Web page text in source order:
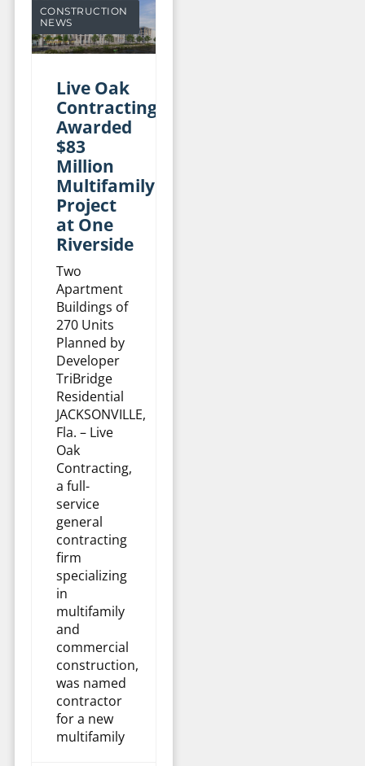
CONSTRUCTION
NEWS
Live Oak
Contracting
Awarded
$83
Million
Multifamily
Project
at One
Riverside
Two
Apartment
Buildings of
270 Units
Planned by
Developer
TriBridge
Residential
JACKSONVILLE,
Fla. – Live
Oak
Contracting,
a full-
service
general
contracting
firm
specializing
in
multifamily
and
commercial
construction,
was named
contractor
for a new
multifamily